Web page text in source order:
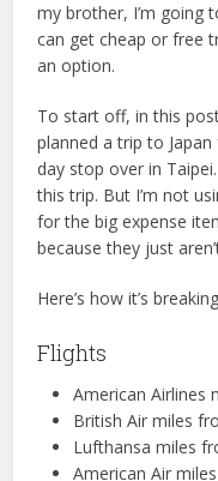
my brother, I’m going
can get cheap or free
an option.
To start off, in this
planned a trip to
day stop over in
this trip. But I’m not
for the big expense
because they just
Here’s how it’s
Flights
American Airlines
British Air miles
Lufthansa miles
American Air